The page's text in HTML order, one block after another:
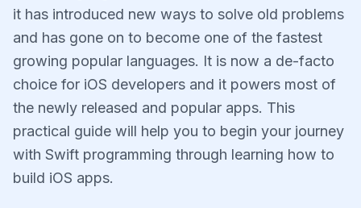
it has introduced new ways to solve old problems
and has gone on to become one of the fastest
growing popular languages. It is now a de-facto
choice for iOS developers and it powers most of
the newly released and popular apps. This
practical guide will help you to begin your journey
with Swift programming through learning how to
build iOS apps.